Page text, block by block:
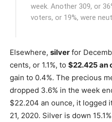
week. Another 309, or
voters, or 19%, were
Elsewhere, silver for
cents, or 1.1%, to $22.425 an
gain to 0.4%. The precious
dropped 3.6% in the week
$22.204 an ounce, it logged
21, 2020. Silver is down